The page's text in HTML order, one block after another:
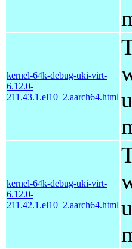
kernel-64k-debug-uki-virt-
6.12.0-
211.43.1.el10_2.aarch64.html
kernel-64k-debug-uki-virt-
6.12.0-
211.42.1.el10_2.aarch64.html